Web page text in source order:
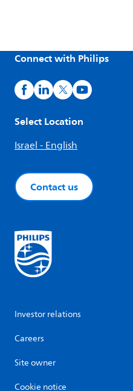
Connect with Philips
Select Location
Israel - English
Contact us
Investor relations
Careers
Site owner
Cookie notice